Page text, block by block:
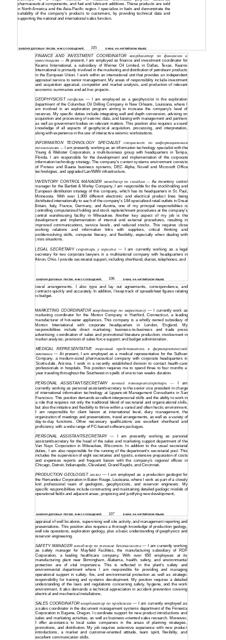
pharmaceutical components, and fuel and lubricant additives. These products are sold
in North America and the Asia-Pacific region. I specialize in fuels and demonstrate the
suitability of the company's products to customers, by providing technical data and
supporting the national and international sales function.
БИБЛИЯ ДЕЛОВЫХ ПИСЕМ, ФАКС-СООБЩЕНИЙ, 105 E-MAIL НА АНГЛИЙСКОМ ЯЗЫКЕ
FINANCE AND INVESTMENT COORDINATOR координатор по финансам и
инвестициям— At present, I am employed as finance and investment coordinator for
Kearns International, a subsidiary of Werner Oil Limited, in Dallas, Texas. Kearns
International is primarily involved in the marketing and distribution of petroleum products
in the European Union. I work within an international unit that provides an independent
appraisal service to senior management. My areas of responsibility include investment
and acquisition appraisal, competitor and market analysis, and production of relevant
economic summaries andad-hoc projects.
GEOPHYSICISTгеофизик — I am employed as a geophysicist in the exploration
department of the Columbus Oil Drilling Company in New Orleans, Louisiana, where I
am involved in an exploration program aiming to increase the company's level of
reserves. My specific duties include integrating well and depth conversion, advising on
acquisition and processing of seismic data, and liaising with management and partners
as well as government bodies on relevant matters. This position also requires a sound
knowledge of all aspects of geophysical acquisition, processing, and interpretation,
along with experience in the use of interactive seismic workstations.
INFORMATION TECHNOLOGY SPECIALISTспециалист по информационным
технологиям — I am presently working as an information technology specialist with the
Young & Webster Corporation, amulti-business group with headquarters in Tampa,
Florida. I am responsible for the development and implementation of the corporate
information technology strategy. The company's current systems environment consists
of Protexx and Baana business systems, DEC Alpha, Novell and Microsoft Office
technologies, and upgraded Lan/WAN infrastructure.
INVENTORY CONTROL MANAGERменеджер по складам— As inventory control
manager for the Bartlett & Morley Company, I am responsible for the stockholding and
European distribution strategy of this company, which has its headquarters in St. Paul,
Minnesota. With over 1,900 different electronic and electrical product lines being
distributed internationally to each of the company's 184 specialized retail outlets in Great
Britain, Italy, France, Germany, and Austria, one of my principal responsibilities is
controlling computerized holding and stock replenishment procedures at the company's
central warehousing facility in Milwaukee. Another key aspect of my job is the
development and implementation of internal and external procedures, resulting in
improved communications, service levels, and reduced stocks. This requires close
working relations and information links with suppliers, critical thinking and
problemsolving skills, computer literacy, and flexibility, especially when dealing with
crisis situations.
LEGAL SECRETARYсекретарь у юриста— I am currently working as a legal
secretary for two corporate lawyers in a multinational company with headquarters in
Akron, Ohio. I provide secretarial support, including shorthand, diaries, telephones, and
БИБЛИЯ ДЕЛОВЫХ ПИСЕМ, ФАКС-СООБЩЕНИЙ, 106 E-MAIL НА АНГЛИЙСКОМ ЯЗЫКЕ
travel arrangements. I also type and lay out agreements, correspondence, and
contracts quickly and accurately. In addition, I keep track of spreadsheet figures relating
to budget.
MARKETING COORDINATOR координатор по маркетингу —
I currently work as
marketing coordinator for the Morton Company in Hartford, Connecticut, a leading
manufacturer of hot-waterappliances. This company is a wholly owned subsidiary of
Morton International with corporate headquarters in London, England. My
responsibilities include direct marketing;
business-to-businessand trade press
advertising; coordination of sales and promotional literature production; involvement in
market analysis; provision of sales force support; and budget administration.
MEDICAL REPRESENTATIVE торговый представитель в фармацевтической
компании—At present, I am employed as a medical representative for the Sullivan
Company, amedium-sized pharmaceutical company with corporate headquarters in
Scotts-dale, Arizona. I work in a recently established division to contact health-care
professionals in hospitals. This position requires me to spend three to four months a
year traveling throughout the Southwest in spells of one to two weeks duration.
PERSONAL ASSISTANT/SECRETARYличный помощник\секретарь—
I am
currently working as personal assistant/secretary to the senior vice president in charge
of international information technology at Lippencott Management Consultants in San
Francisco. This position demands excellent interpersonal skills and the ability to work in
a role that requires not only the traditional blend of secretarial and organizational skills,
but also the initiative and flexibility to thrive within a varied and often hectic environment.
I am responsible for client liaison at international level, diary management, the
organization of meetings and presentations, travel arrangements, as well as a variety of
day-to-day functions. Other necessary qualifications are excellent shorthand and
proficiency with a wide range of PC-based software packages.
PERSONAL ASSISTANT/SECRETARY—
I am presently working as personal
assistant/secretary for the head of the sales and marketing support department of the
Van Nuys Corporation in Milwaukee, Wisconsin. In addition to the usual secretarial
duties, I am also responsible for the running of the department's secretarial pool. This
includes the supervision of eight secretaries and typists, extensive preparation of costs
and expenses reports and frequent liaison with the company's regional offices in
Chicago, Detroit, Indianapolis, Cleveland, Grand Rapids, and Cincinnati.
PRODUCTION GEOLOGIST геолог—
I am employed as a production geologist for
the Hernandez Corporation in Baton Rouge, Louisiana, where I work as part of a closely
knit professional team of geologists, geophysicists, and reservoir engineers. My
specific responsibilities include constructing and maintaining detailed geologic models of
operational fields and adjacent areas, proposing and justifying new development,
БИБЛИЯ ДЕЛОВЫХ ПИСЕМ, ФАКС-СООБЩЕНИЙ, 107 E-MAIL НА АНГЛИЙСКОМ ЯЗЫКЕ
appraisal of well locations, supervising well site activity, and management reporting and
presentations. This position also requires a thorough knowledge of production geology,
well site operations, exploration geology, plus a basic understanding of geophysics and
reservoir engineering.
SAFETY MANAGERменеджер по технике безопасности—
I am currently working
as safety manager for Mayfield Facilities, the manufacturing subsidiary of RDF
Corporation, a leading healthcare company. With over 650 employees at its
manufacturing plant near Birmingham, Alabama, health, safety, and environmental
protection are of vital importance. This is reflected in the plant's safety and
environmental department where I am responsible for providing and managing
operational support in safety, fire, and environmental protection as well as strategic
responsibility for training and systems development. My position requires a detailed
understanding of the laws and regulations concerning safety, hygiene, and the work
environment. It also demands a technical appreciation in accident prevention covering
electrical and mechanical installations.
SALES COORDINATORкоординатор по продажам—
I am currently employed as
a sales coordinator in the document management systems department of the Finnesta
Corporation in Eugene, Oregon. I coordinate support for new product introductions and
sales and marketing activities, as well as business-oriented sales research. Moreover,
I offer assistance to local sales companies in the areas of planning strategies,
promotions, and distribution. My job requires extensive experience with new product
introductions, a market and customer-oriented attitude, team spirit, flexibility, and
excellent communication skills.